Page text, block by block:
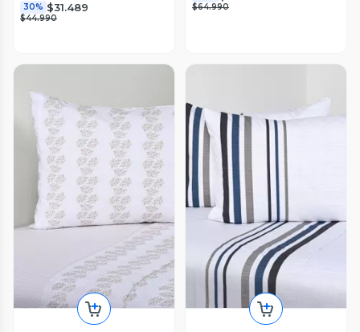
30% $31.489
$44.990
$64.990